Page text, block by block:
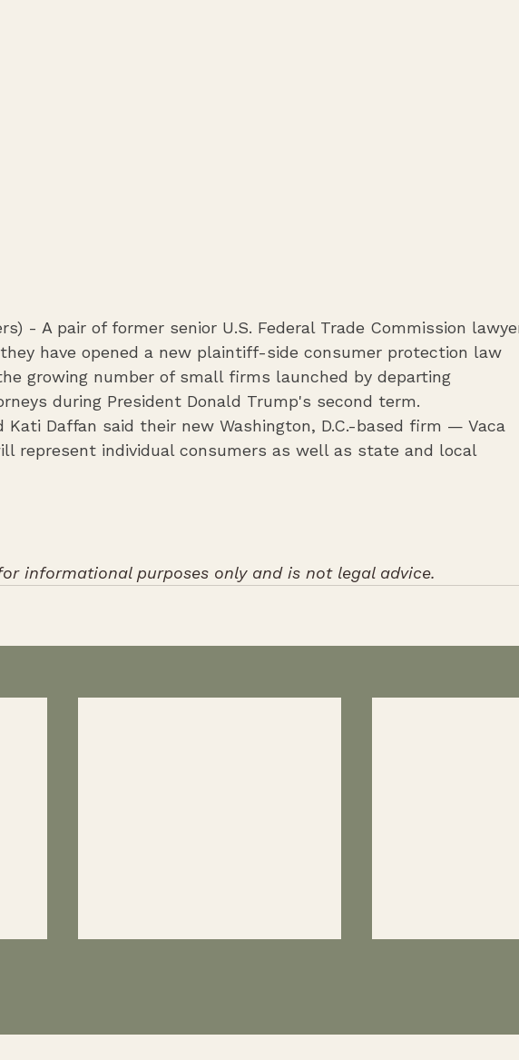
- A pair of former senior U.S. Federal Trade Commission
have opened a new plaintiff-side consumer protection law
growing number of small firms launched by departing
government attorneys during ‌President Donald Trump's second term.
Kati Daffan said their new Washington, D.C.-based firm — Vaca
represent individual consumers as well as state and local
informational purposes only and is not legal advice.